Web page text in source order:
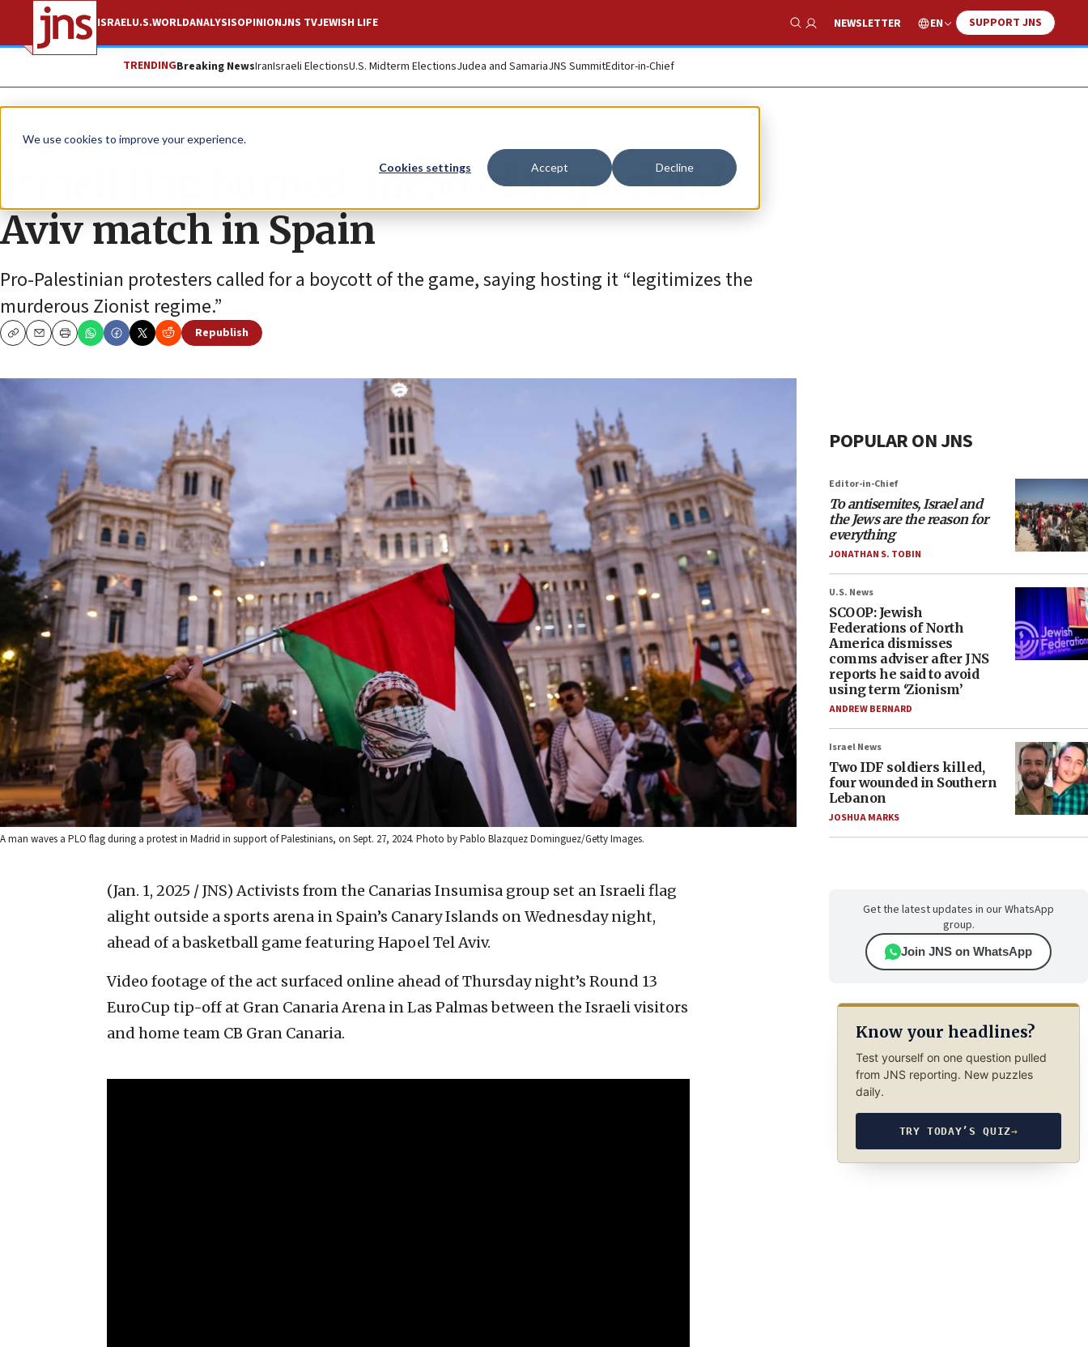
We use cookies to improve your experience.
Cookies settings Accept Decline
ISRAELU.S.WORLDANALYSISOPINIONJNS TVJEWISH LIFE
Show Search
NEWSLETTER EN SUPPORT JNS
TRENDINGBreaking NewsIranIsraeli ElectionsU.S. Midterm ElectionsJudea and SamariaJNS SummitEditor-in-Chief
News Israel News
Israeli flag burned ahead of Hapoel Tel
Aviv match in Spain
Pro-Palestinian protesters called for a boycott of the game, saying hosting it “legitimizes the
murderous Zionist regime.”
CopyEmailPrint
Republish
A man waves a PLO flag during a protest in Madrid in support of Palestinians, on Sept. 27, 2024. Photo by Pablo Blazquez Dominguez/Getty Images.
(Jan. 1, 2025 / JNS) Activists from the Canarias Insumisa group set an Israeli flag
alight outside a sports arena in Spain’s Canary Islands on Wednesday night,
ahead of a basketball game featuring Hapoel Tel Aviv.
Video footage of the act surfaced online ahead of Thursday night’s Round 13
EuroCup tip-off at Gran Canaria Arena in Las Palmas between the Israeli visitors
and home team CB Gran Canaria.
POPULAR ON JNS
Editor-in-Chief
To antisemites, Israel and
the Jews are the reason for
everything
JONATHAN S. TOBIN
U.S. News
SCOOP: Jewish
Federations of North
America dismisses
comms adviser after JNS
reports he said to avoid
using term ‘Zionism’
ANDREW BERNARD
Israel News
Two IDF soldiers killed,
four wounded in Southern
Lebanon
JOSHUA MARKS
Get the latest updates in our WhatsApp
group.
Join JNS on WhatsApp
Know your headlines?
Test yourself on one question pulled
from JNS reporting. New puzzles
daily.
TRY TODAY’S QUIZ→